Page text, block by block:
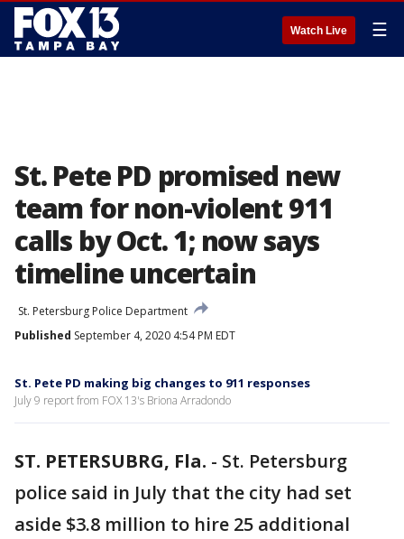
Watch Live ☰
St. Pete PD promised new
team for non-violent 911
calls by Oct. 1; now says
timeline uncertain
St. Petersburg Police Department
Published September 4, 2020 4:54 PM EDT
St. Pete PD making big changes to 911 responses
July 9 report from FOX 13's Briona Arradondo
ST. PETERSUBRG, Fla. - St. Petersburg
police said in July that the city had set
aside $3.8 million to hire 25 additional